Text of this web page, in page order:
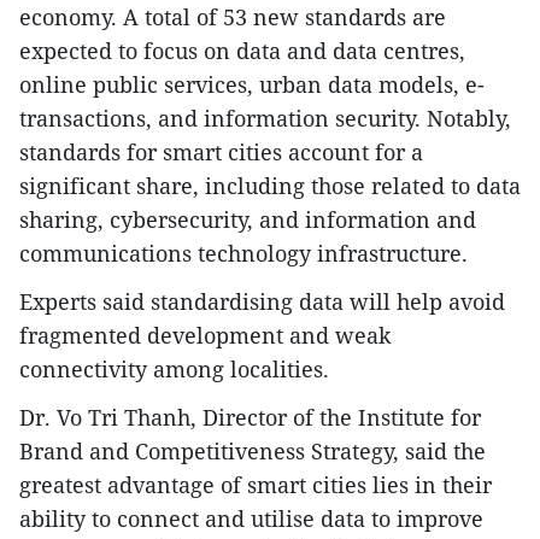
economy. A total of 53 new standards are
expected to focus on data and data centres,
online public services, urban data models, e-
transactions, and information security. Notably,
standards for smart cities account for a
significant share, including those related to data
sharing, cybersecurity, and information and
communications technology infrastructure.
Experts said standardising data will help avoid
fragmented development and weak
connectivity among localities.
Dr. Vo Tri Thanh, Director of the Institute for
Brand and Competitiveness Strategy, said the
greatest advantage of smart cities lies in their
ability to connect and utilise data to improve